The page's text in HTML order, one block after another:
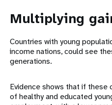
Multiplying
Countries with young
income nations, could see
generations.
Evidence shows that if these
of healthy and educated